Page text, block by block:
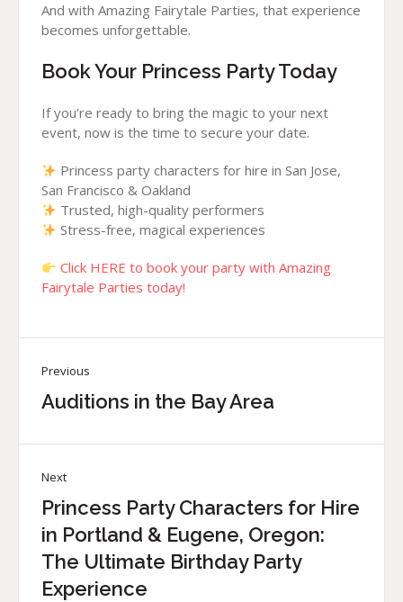
And with Amazing Fairytale Parties, that experience
becomes unforgettable.
Book Your Princess Party Today
If you’re ready to bring the magic to your next
event, now is the time to secure your date.
Princess party characters for hire in San Jose,
San Francisco & Oakland
Trusted, high-quality performers
Stress-free, magical experiences
Click HERE to book your party with Amazing
Fairytale Parties today!
Previous
Auditions in the Bay Area
Next
Princess Party Characters for Hire
in Portland & Eugene, Oregon:
The Ultimate Birthday Party
Experience